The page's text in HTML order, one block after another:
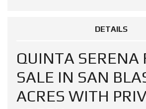
DETAILS
QUINTA SERENA
SALE IN SAN
ACRES WITH